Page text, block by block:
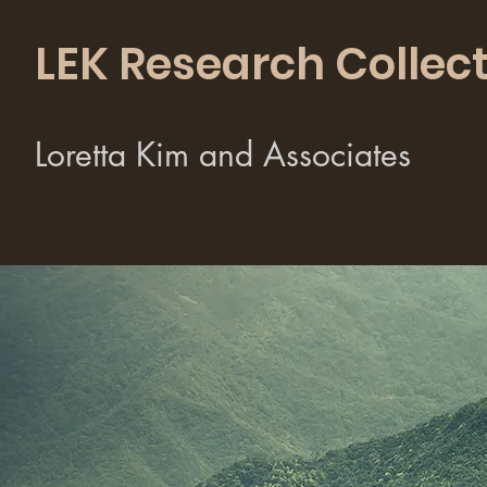
LEK Research
Loretta Kim and Associates